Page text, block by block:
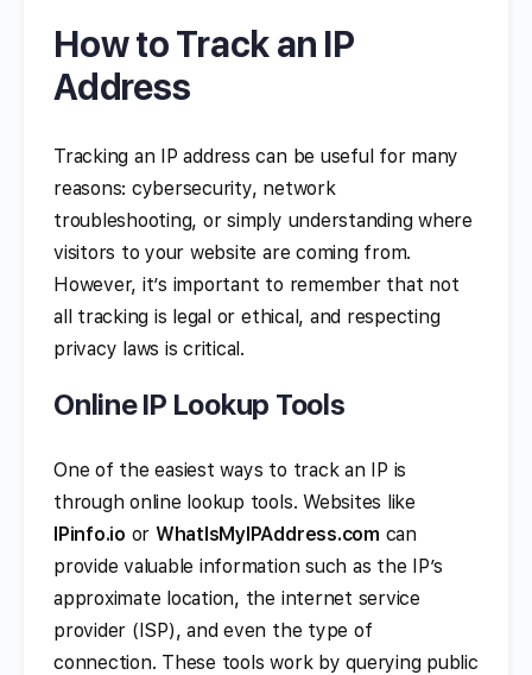
How to Track an IP
Address
Tracking an IP address can be useful for many
reasons: cybersecurity, network
troubleshooting, or simply understanding where
visitors to your website are coming from.
However, it’s important to remember that not
all tracking is legal or ethical, and respecting
privacy laws is critical.
Online IP Lookup Tools
One of the easiest ways to track an IP is
through online lookup tools. Websites like
IPinfo.io or WhatIsMyIPAddress.com can
provide valuable information such as the IP’s
approximate location, the internet service
provider (ISP), and even the type of
connection. These tools work by querying public